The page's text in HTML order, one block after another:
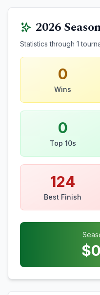
2026
Statistics through 1
0
Wins
0
Top 10s
124
Best Finish
$